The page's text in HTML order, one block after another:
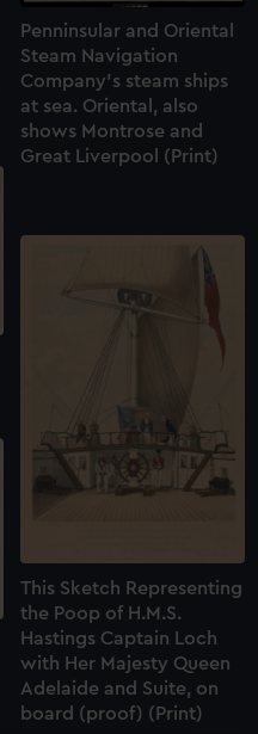
Penninsular and Oriental
Steam Navigation
Company's steam ships
at sea. Oriental, also
shows Montrose and
Great Liverpool (Print)
This Sketch Representing
the Poop of H.M.S.
Hastings Captain Loch
with Her Majesty Queen
Adelaide and Suite, on
board (proof) (Print)